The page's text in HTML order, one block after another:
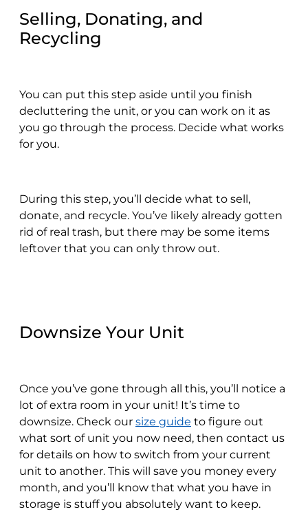
Selling, Donating, and
Recycling
You can put this step aside until you finish
decluttering the unit, or you can work on it as
you go through the process. Decide what works
for you.
During this step, you’ll decide what to sell,
donate, and recycle. You’ve likely already gotten
rid of real trash, but there may be some items
leftover that you can only throw out.
Downsize Your Unit
Once you’ve gone through all this, you’ll notice a
lot of extra room in your unit! It’s time to
downsize. Check our size guide to figure out
what sort of unit you now need, then contact us
for details on how to switch from your current
unit to another. This will save you money every
month, and you’ll know that what you have in
storage is stuff you absolutely want to keep.